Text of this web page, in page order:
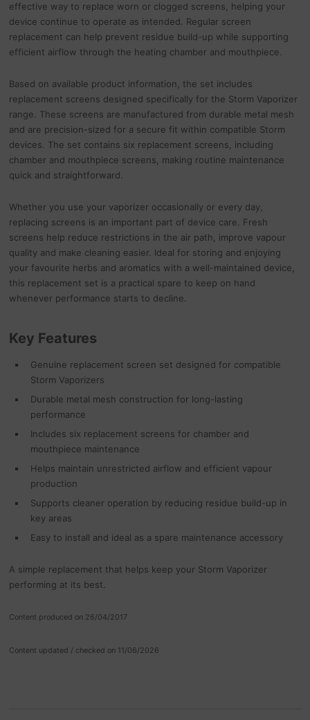
effective way to replace worn or clogged screens, helping your
device continue to operate as intended. Regular screen
replacement can help prevent residue build-up while supporting
efficient airflow through the heating chamber and mouthpiece.
Based on available product information, the set includes
replacement screens designed specifically for the Storm Vaporizer
range. These screens are manufactured from durable metal mesh
and are precision-sized for a secure fit within compatible Storm
devices. The set contains six replacement screens, including
chamber and mouthpiece screens, making routine maintenance
quick and straightforward.
Whether you use your vaporizer occasionally or every day,
replacing screens is an important part of device care. Fresh
screens help reduce restrictions in the air path, improve vapour
quality and make cleaning easier. Ideal for storing and enjoying
your favourite herbs and aromatics with a well-maintained device,
this replacement set is a practical spare to keep on hand
whenever performance starts to decline.
Key Features
Genuine replacement screen set designed for compatible
Storm Vaporizers
Durable metal mesh construction for long-lasting
performance
Includes six replacement screens for chamber and
mouthpiece maintenance
Helps maintain unrestricted airflow and efficient vapour
production
Supports cleaner operation by reducing residue build-up in
key areas
Easy to install and ideal as a spare maintenance accessory
A simple replacement that helps keep your Storm Vaporizer
performing at its best.
Content produced on 26/04/2017
Content updated / checked on 11/06/2026